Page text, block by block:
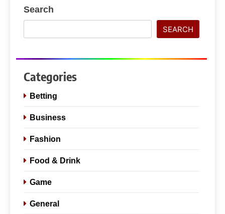
Search
SEARCH
Categories
Betting
Business
Fashion
Food & Drink
Game
General